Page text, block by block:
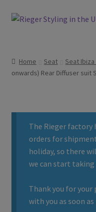
Skip
Skip
About
Checkout
Contact
My account
Home Seat Seat
onwards) Rear Diffuser suit
The Rieger factory
orders for
holiday, so there
we can start taking
Thank you for your
with you as soon